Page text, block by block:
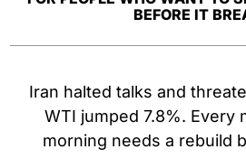
BEFORE IT
Iran halted talks and
WTI jumped 7.8%. Every
morning needs a rebuild